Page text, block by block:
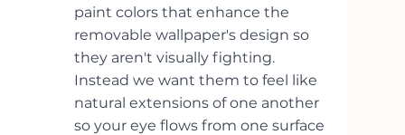
paint colors that enhance the
removable wallpaper's design so
they aren't visually fighting.
Instead we want them to feel like
natural extensions of one another
so your eye flows from one surface